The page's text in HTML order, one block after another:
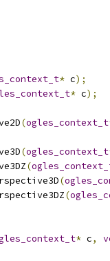
* c);
* c);
(ogles_context_t
(ogles_context_t
(
(
(
* c,